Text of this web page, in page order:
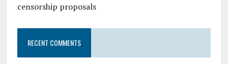
censorship proposals
RECENT COMMENTS